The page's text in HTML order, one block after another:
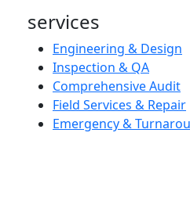
services
Engineering & Design
Inspection & QA
Comprehensive Audit
Field Services & Repair
Emergency &